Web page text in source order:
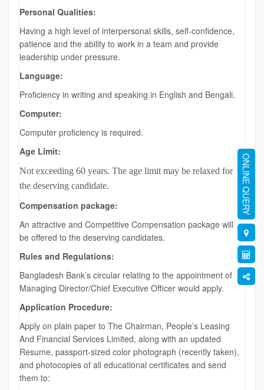
Personal Qualities:
Having a high level of interpersonal skills, self-confidence,
patience and the ability to work in a team and provide
leadership under pressure.
Language:
Proficiency in writing and speaking in English and Bengali.
Computer:
Computer proficiency is required.
Age Limit:
Not exceeding 60 years. The age limit may be relaxed for
the deserving candidate.
Compensation package:
An attractive and Competitive Compensation package will
be offered to the deserving candidates.
Rules and Regulations:
Bangladesh Bank’s circular relating to the appointment of
Managing Director/Chief Executive Officer would apply.
Application Procedure:
Apply on plain paper to The Chairman, People’s Leasing
And Financial Services Limited, along with an updated
Resume, passport-sized color photograph (recently taken),
and photocopies of all educational certificates and send
them to:
ONLINE QUERY